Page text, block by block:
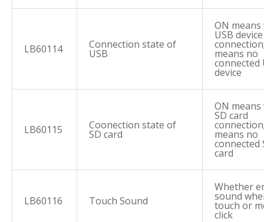
LB60114 Connection state of
USB
ON
USB device
means no
connected
device
LB60115 Coonection state of
SD card
ON
SD card
means no
connected
card
LB60116 Touch Sound
Whether
sound
touch or
click